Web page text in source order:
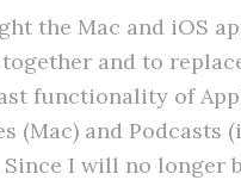
the Mac and iOS
and to
functionality of
(Mac) and Podcasts
Since I will no longer